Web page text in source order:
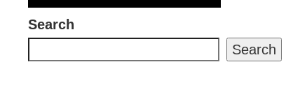
Search
Search